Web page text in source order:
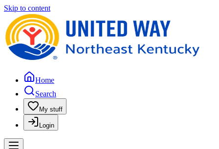
Skip to content
Home
Search
My stuff
Login